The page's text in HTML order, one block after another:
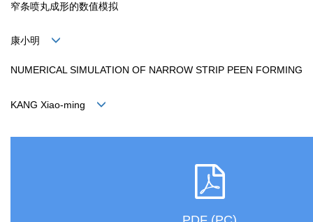
窄条喷丸成形的数值模拟
康小明
NUMERICAL SIMULATION OF NARROW STRIP PEEN FORMING
KANG Xiao-ming